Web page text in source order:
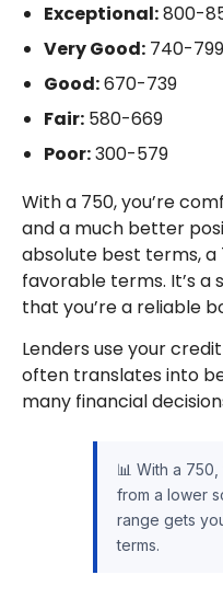
Exceptional:800-
Very Good: 740-799
Good:670-739
Fair: 580-669
Poor:300-579
With a 750, you’re
and a much better
absolute best terms,
favorable terms. It’s
that you’re a reliable
Lenders use your
often translates into
many financial
📊 With a
from a lower
range gets
terms.